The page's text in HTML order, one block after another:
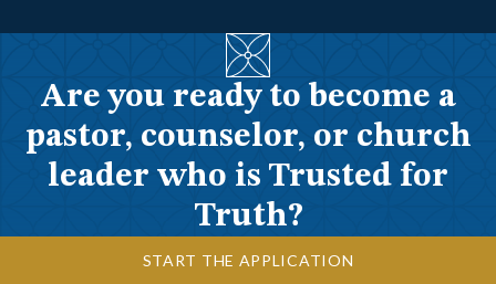
Are you ready to become a
pastor, counselor, or church
leader who is Trusted for
Truth?
START THE APPLICATION